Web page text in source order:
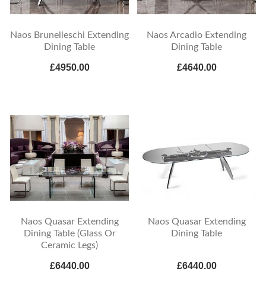
Naos Brunelleschi Extending
Dining Table
£4950.00
Naos Arcadio Extending
Dining Table
£4640.00
Naos Quasar Extending
Dining Table (Glass Or
Ceramic Legs)
£6440.00
Naos Quasar Extending
Dining Table
£6440.00